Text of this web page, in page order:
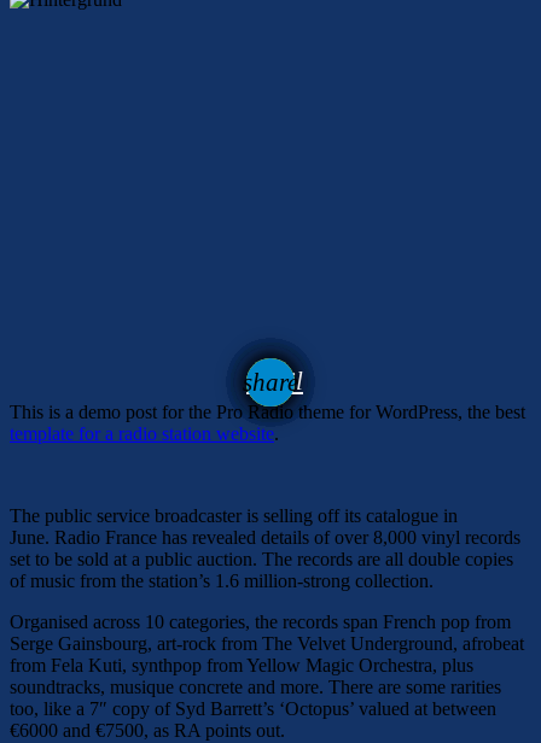
share
email
This is a demo post for the Pro Radio theme for WordPress, the best
template for a radio station website.
The public service broadcaster is selling off its catalogue in
June. Radio France has revealed details of over 8,000 vinyl records
set to be sold at a public auction. The records are all double copies
of music from the station’s 1.6 million-strong collection.
Organised across 10 categories, the records span French pop from
Serge Gainsbourg, art-rock from The Velvet Underground, afrobeat
from Fela Kuti, synthpop from Yellow Magic Orchestra, plus
soundtracks, musique concrete and more. There are some rarities
too, like a 7″ copy of Syd Barrett’s ‘Octopus’ valued at between
€6000 and €7500, as RA points out.